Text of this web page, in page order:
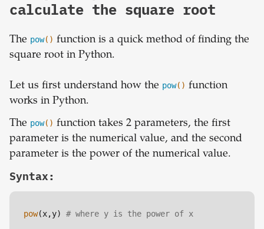
calculate the square root
The pow() function is a quick method of finding the
square root in Python.
Let us first understand how the pow() function
works in Python.
The pow() function takes 2 parameters, the first
parameter is the numerical value, and the second
parameter is the power of the numerical value.
Syntax:
pow(x,y) # where y is the power of x